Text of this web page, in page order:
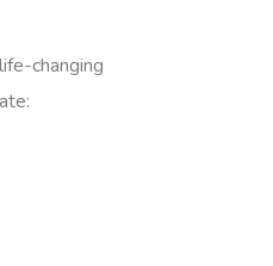
changing